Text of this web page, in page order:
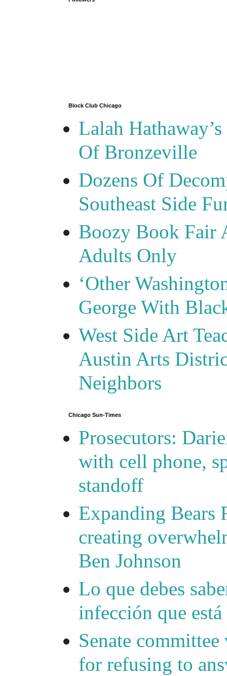
Block Club Chicago
Lalah
Of Bronzeville
Dozens Of
Southeast Side
Boozy Book Fair
Adults Only
‘Other
George With
West Side Art
Austin Arts
Neighbors
Chicago Sun-Times
Prosecutors:
with cell phone,
standoff
Expanding Bears
creating
Ben Johnson
Lo que debes
infección que
Senate
for refusing to